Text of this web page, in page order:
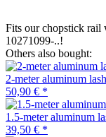
Fits our chopstick rail
10271099-..!
Others also bought:
2-meter aluminum
50,90 € *
1.5-meter aluminum
39,50 € *